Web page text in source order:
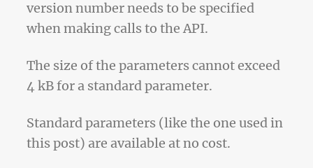
version number needs to be specified
when making calls to the API.
The size of the parameters cannot exceed
4 kB for a standard parameter.
Standard parameters (like the one used in
this post) are available at no cost.